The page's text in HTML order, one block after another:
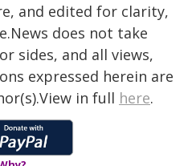
and edited for clarity,
does not take
sides, and all views,
expressed herein are
in full here.